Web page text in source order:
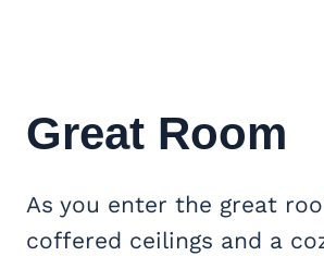
Great Room
As you enter the great
coffered ceilings and a